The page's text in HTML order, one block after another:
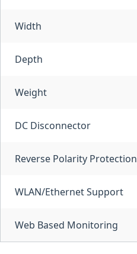
Width
Depth
Weight
DC Disconnector
Reverse Polarity Protection
WLAN/Ethernet Support
Web Based Monitoring